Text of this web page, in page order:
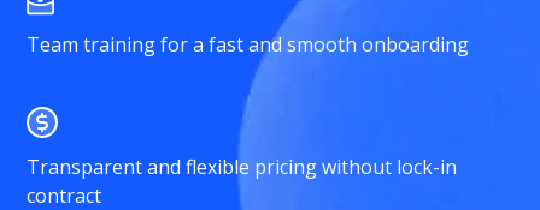
Team training for a fast and smooth onboarding
Transparent and flexible pricing without lock-in
contract